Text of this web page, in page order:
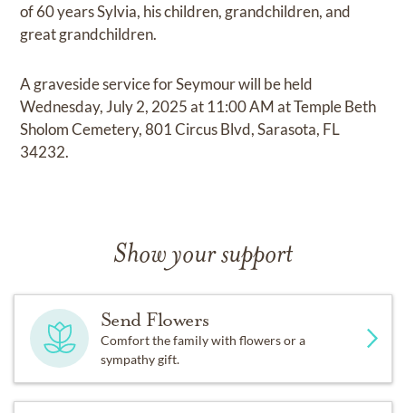
of 60 years Sylvia, his children, grandchildren, and
great grandchildren.
A graveside service for Seymour will be held
Wednesday, July 2, 2025 at 11:00 AM at Temple Beth
Sholom Cemetery, 801 Circus Blvd, Sarasota, FL
34232.
Show your support
Send Flowers
Comfort the family with flowers or a
sympathy gift.